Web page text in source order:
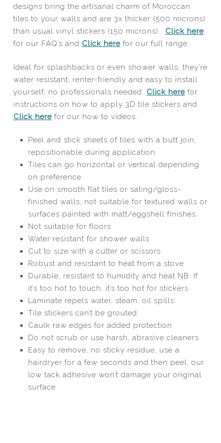
designs bring the artisanal charm of Moroccan
tiles to your walls and are 3x thicker (500 microns)
than usual vinyl stickers (150 microns). Click here
for our FAQ’s and Click herefor our full range.
Ideal for splashbacks or even shower walls, they’re
water resistant, renter-friendly and easy to install
yourself, no professionals needed. Click herefor
instructions on how to apply 3D tile stickers and
Click herefor our how to videos.
Peel and stick sheets of tiles with a butt join,
repositionable during application
Tiles can go horizontal or vertical depending
on preference
Use on smooth flat tiles or sating/gloss-
finished walls, not suitable for textured walls or
surfaces painted with matt/eggshell finishes
Not suitable for floors
Water resistant for shower walls
Cut to size with a cutter or scissors
Robust and resistant to heat from a stove
Durable, resistant to humidity and heat NB. If
it’s too hot to touch, it’s too hot for stickers
Laminate repels water, steam, oil spills
Tile stickers can’t be grouted
Caulk raw edges for added protection
Do not scrub or use harsh, abrasive cleaners
Easy to remove, no sticky residue, use a
hairdryer for a few seconds and then peel, our
low tack adhesive won’t damage your original
surface